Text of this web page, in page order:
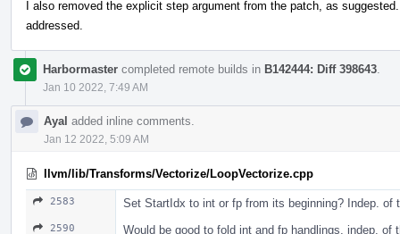
I also removed the explicit step argument from the patch, as
addressed.
Harbormaster completed remote builds in B142444: Diff 398643
Jan 10 2022, 7:49 AM
Ayal added inline comments.
Jan 12 2022, 5:09 AM
llvm/lib/Transforms/Vectorize/LoopVectorize.cpp
2583 Set StartIdx to int or fp from its beginning? Indep. of
2590
Would be good to fold int and fp handlings, indep. of